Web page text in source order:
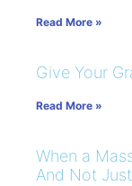
Read More »
Give Your
Read More »
When a
And Not